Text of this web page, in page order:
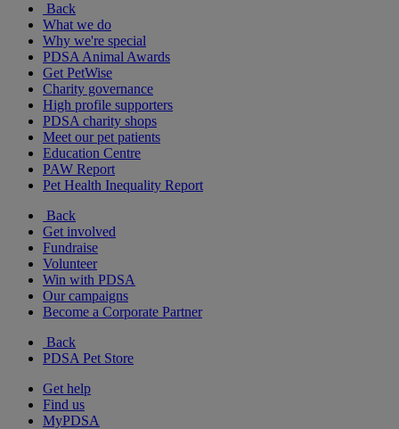
Back
What we do
Why we're special
PDSA Animal Awards
Get PetWise
Charity governance
High profile supporters
PDSA charity shops
Meet our pet patients
Education Centre
PAW Report
Pet Health Inequality Report
Back
Get involved
Fundraise
Volunteer
Win with PDSA
Our campaigns
Become a Corporate Partner
Back
PDSA Pet Store
Get help
Find us
MyPDSA